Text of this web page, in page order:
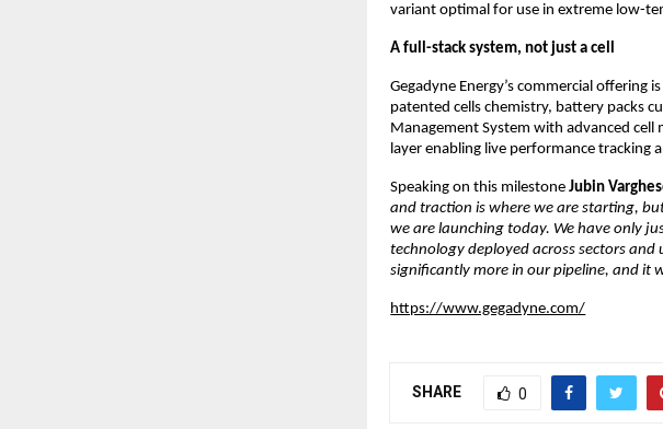
variant optimal for use in extreme low-
A full-stack system, not just a cell
Gegadyne Energy’s commercial offering
patented cells chemistry, battery packs
Management System with advanced
layer enabling live performance tracking
Speaking on this milestone Jubin
and traction is where we are starting,
we are launching today. We have only
technology deployed across sectors and
significantly more in our pipeline, and it
https://www.gegadyne.com/
SHARE 0